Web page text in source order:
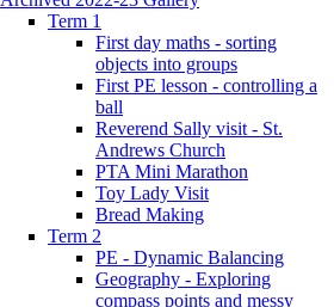
Term 1
First day maths - sorting
objects into groups
First PE lesson - controlling a
ball
Reverend Sally visit - St.
Andrews Church
PTA Mini Marathon
Toy Lady Visit
Bread Making
Term 2
PE - Dynamic Balancing
Geography - Exploring
compass points and messy